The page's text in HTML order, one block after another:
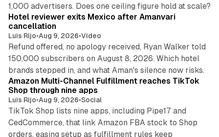
1,000 advertisers. Does one ceiling figure hold at scale?
Hotel reviewer exits Mexico after Amanvari
cancellation
Luis Rijo•Aug 9, 2026•Video
Refund offered, no apology received, Ryan Walker told
150,000 subscribers on August 8, 2026. Which hotel
brands stepped in, and what Aman's silence now risks.
Amazon Multi-Channel Fulfillment reaches TikTok
Shop through nine apps
Luis Rijo•Aug 9, 2026•Social
TikTok Shop lists nine apps, including Pipe17 and
CedCommerce, that link Amazon FBA stock to Shop
orders, easing setup as fulfillment rules keep